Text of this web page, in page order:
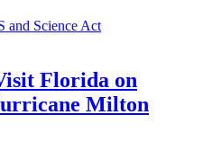
Florida on
Milton